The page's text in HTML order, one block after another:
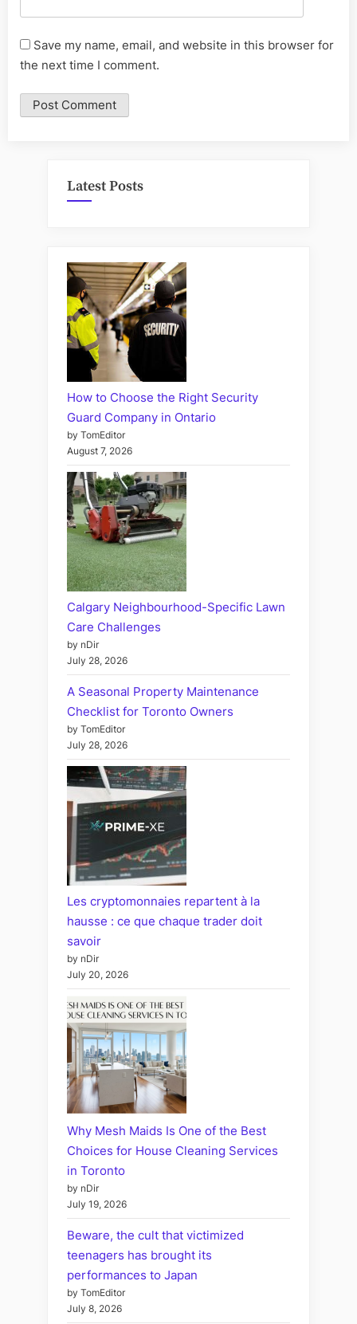
Save my name, email, and website in this browser for
the next time I comment.
Latest Posts
How to Choose the Right Security
Guard Company in Ontario
by TomEditor
August 7, 2026
Calgary Neighbourhood-Specific Lawn
Care Challenges
by nDir
July 28, 2026
A Seasonal Property Maintenance
Checklist for Toronto Owners
by TomEditor
July 28, 2026
Les cryptomonnaies repartent à la
hausse : ce que chaque trader doit
savoir
by nDir
July 20, 2026
Why Mesh Maids Is One of the Best
Choices for House Cleaning Services
in Toronto
by nDir
July 19, 2026
Beware, the cult that victimized
teenagers has brought its
performances to Japan
by TomEditor
July 8, 2026